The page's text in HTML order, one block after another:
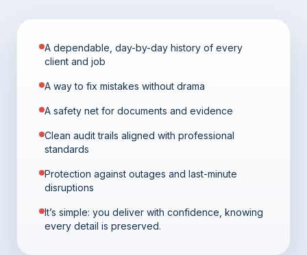
A dependable, day-by-day history of every
client and job
A way to fix mistakes without drama
A safety net for documents and evidence
Clean audit trails aligned with professional
standards
Protection against outages and last-minute
disruptions
It’s simple: you deliver with confidence, knowing
every detail is preserved.